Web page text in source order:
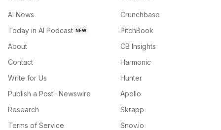
AI News
Today in AI Podcast NEW
About
Contact
Write for Us
Publish a Post · Newswire
Research
Terms of Service
Crunchbase
PitchBook
CB Insights
Harmonic
Hunter
Apollo
Skrapp
Snov.io